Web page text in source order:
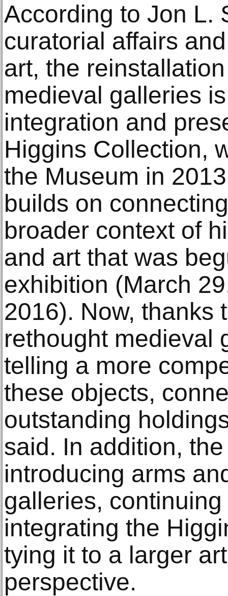
According to Jon L.
curatorial affairs
art, the
medieval galleries
integration and
Higgins Collection,
the Museum in
builds on
broader context of
and art that was
exhibition (March
2016). Now, thanks
rethought medieval
telling a more
these objects,
outstanding
said. In addition,
introducing arms
galleries,
integrating the
tying it to a larger
perspective.